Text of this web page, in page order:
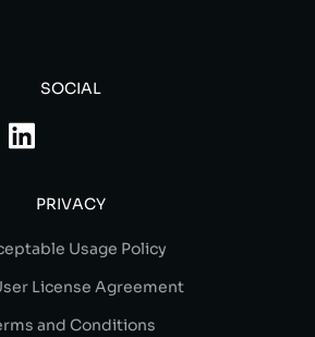
SOCIAL
PRIVACY
Usage Policy
License Agreement
and Conditions